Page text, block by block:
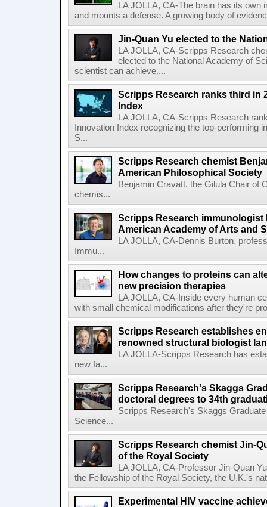
LA JOLLA, CA-The brain has its
and mounts a defense. A growing body of
Jin-Quan Yu elected to the
LA JOLLA, CA-Scripps Research
elected to the National Academy of
scientist can achieve....
Scripps Research ranks third in
Index
LA JOLLA, CA-Scripps Research
Innovation Index recognizing the top-performing
S...
Scripps Research chemist
American Philosophical Society
Benjamin Cravatt, the Gilula Chair of
chemis...
Scripps Research
American Academy of Arts and
LA JOLLA, CA-Dennis Burton,
Immu...
How changes to proteins can
new precision therapies
LA JOLLA, CA-Inside every human
with small chemical modifications after they're
Scripps Research establishes
renowned structural biologist
LA JOLLA-Scripps Research has
new fa...
Scripps Research's Skaggs
doctoral degrees to 34th
Scripps Research's Skaggs
Science...
Scripps Research chemist Jin-
of the Royal Society
LA JOLLA, CA-Professor Jin-Quan
the Fellowship of the Royal Society, the U.K.'s
Experimental HIV vaccine